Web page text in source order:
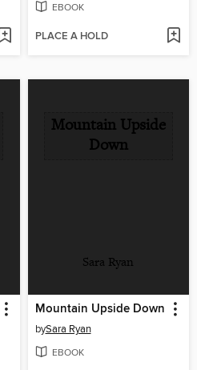
EBOOK
PLACE A HOLD
Mountain Upside
Down
Sara Ryan
Mountain Upside Down
bySara Ryan
EBOOK